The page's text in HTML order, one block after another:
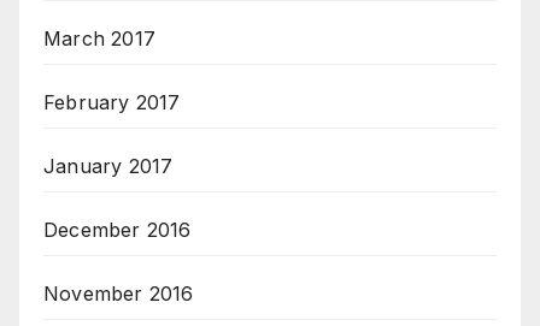
March 2017
February 2017
January 2017
December 2016
November 2016